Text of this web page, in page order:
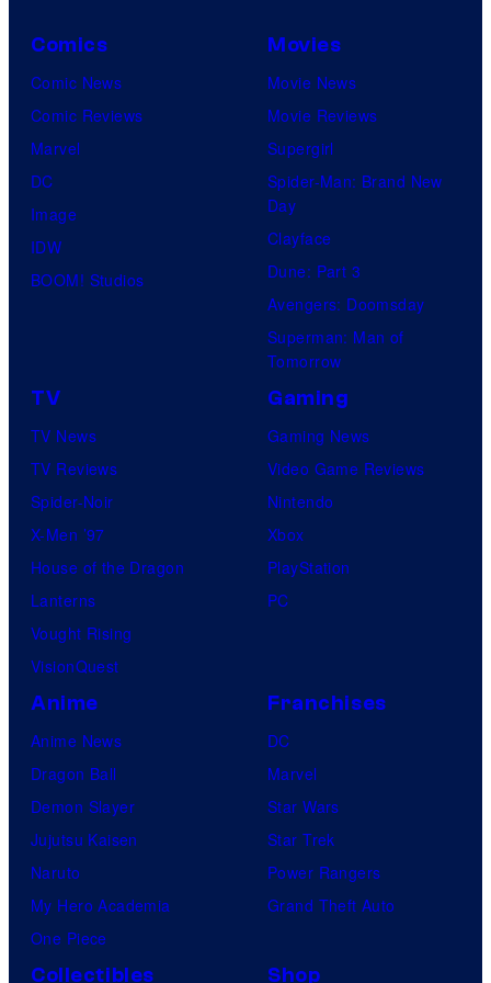
Comics
Comic News
Comic Reviews
Marvel
DC
Image
IDW
BOOM! Studios
Movies
Movie News
Movie Reviews
Supergirl
Spider-Man: Brand New
Day
Clayface
Dune: Part 3
Avengers: Doomsday
Superman: Man of
Tomorrow
TV
TV News
TV Reviews
Spider-Noir
X-Men ’97
House of the Dragon
Lanterns
Vought Rising
VisionQuest
Gaming
Gaming News
Video Game Reviews
Nintendo
Xbox
PlayStation
PC
Anime
Anime News
Dragon Ball
Demon Slayer
Jujutsu Kaisen
Naruto
My Hero Academia
One Piece
Franchises
DC
Marvel
Star Wars
Star Trek
Power Rangers
Grand Theft Auto
Collectibles Shop